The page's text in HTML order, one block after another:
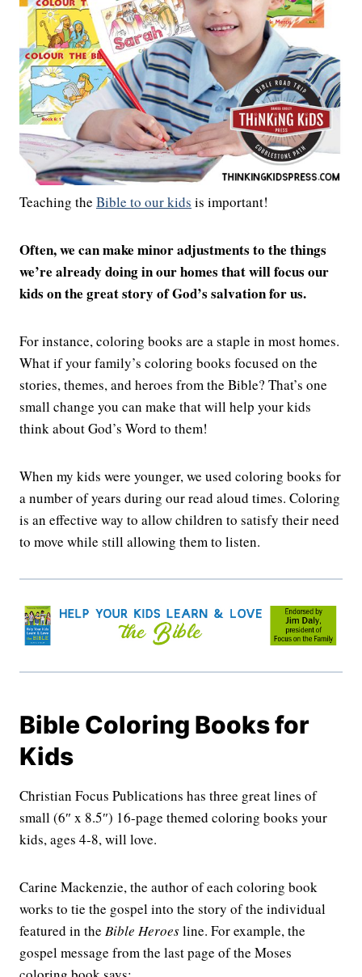
Teaching the Bible to our kids is important!
Often, we can make minor adjustments to the things
we’re already doing in our homes that will focus our
kids on the great story of God’s salvation for us.
For instance, coloring books are a staple in most homes.
What if your family’s coloring books focused on the
stories, themes, and heroes from the Bible? That’s one
small change you can make that will help your kids
think about God’s Word to them!
When my kids were younger, we used coloring books for
a number of years during our read aloud times. Coloring
is an effective way to allow children to satisfy their need
to move while still allowing them to listen.
Bible Coloring Books for
Kids
Christian Focus Publications has three great lines of
small (6″ x 8.5″) 16-page themed coloring books your
kids, ages 4-8, will love.
Carine Mackenzie, the author of each coloring book
works to tie the gospel into the story of the individual
featured in the Bible Heroesline. For example, the
gospel message from the last page of the Moses